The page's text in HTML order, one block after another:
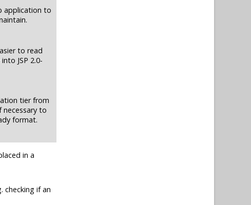
application to
to read
JSP 2.0-
tier from
necessary to
format.
in a
checking if an